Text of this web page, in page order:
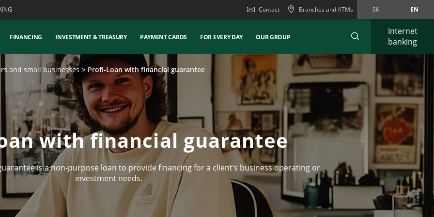
Contact Branches and ATMs SK EN
FINANCING INVESTMENT & TREASURY PAYMENT CARDS FOR EVERY DAY OUR GROUP
Internet
banking
and small businesses Profi-Loan with financial guarantee
with financial guarantee
is a non-purpose loan to provide financing for a client’s business operating or
investment needs.